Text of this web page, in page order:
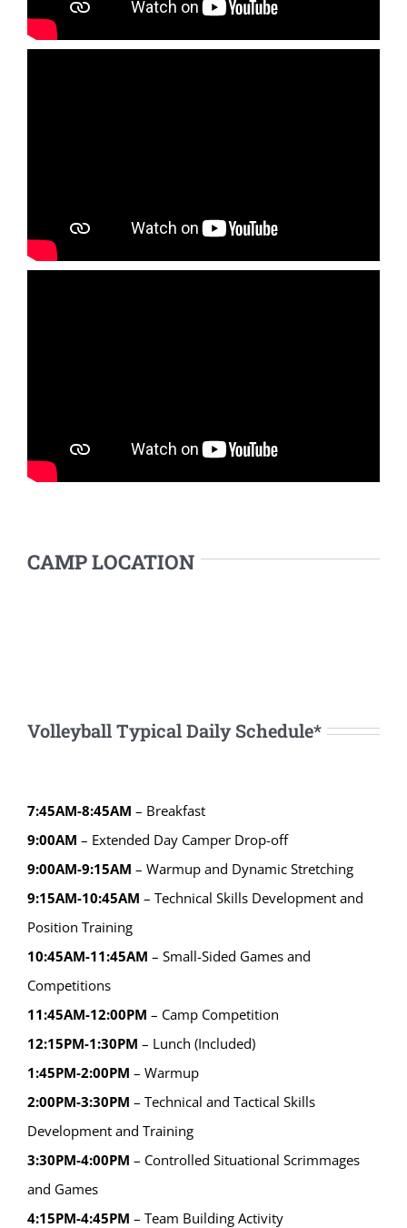
CAMP LOCATION
Volleyball Typical Daily Schedule*
7:45AM-8:45AM – Breakfast
9:00AM – Extended Day Camper Drop-off
9:00AM-9:15AM – Warmup and Dynamic Stretching
9:15AM-10:45AM – Technical Skills Development and
Position Training
10:45AM-11:45AM – Small-Sided Games and
Competitions
11:45AM-12:00PM – Camp Competition
12:15PM-1:30PM – Lunch (Included)
1:45PM-2:00PM – Warmup
2:00PM-3:30PM – Technical and Tactical Skills
Development and Training
3:30PM-4:00PM – Controlled Situational Scrimmages
and Games
4:15PM-4:45PM – Team Building Activity